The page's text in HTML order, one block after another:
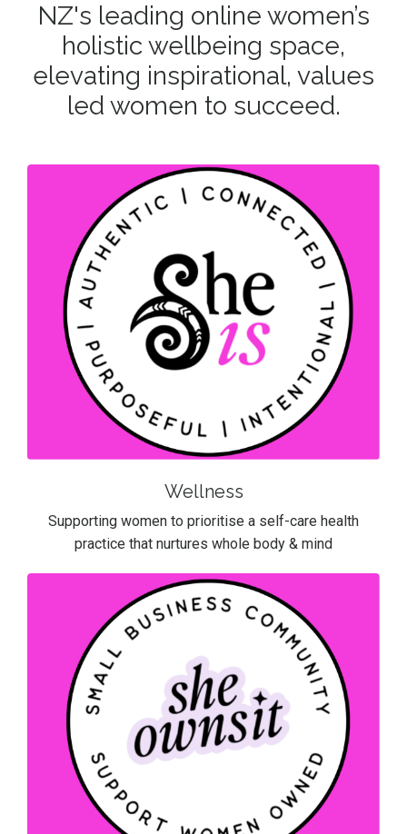
NZ's leading online women’s
holistic wellbeing space,
elevating inspirational, values
led women to succeed.
Wellness
Supporting women to prioritise a self-care health
practice that nurtures whole body & mind